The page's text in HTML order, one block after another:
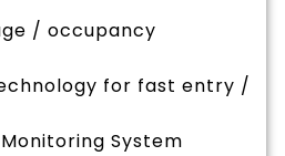
/ occupancy
for fast entry /
System